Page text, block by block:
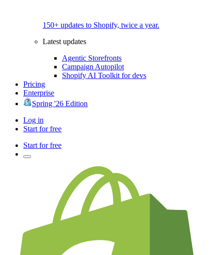
150+ updates to Shopify, twice a year.
Latest updates
Agentic Storefronts
Campaign Autopilot
Shopify AI Toolkit for devs
Pricing
Enterprise
Spring '26 Edition
Log in
Start for free
Start for free